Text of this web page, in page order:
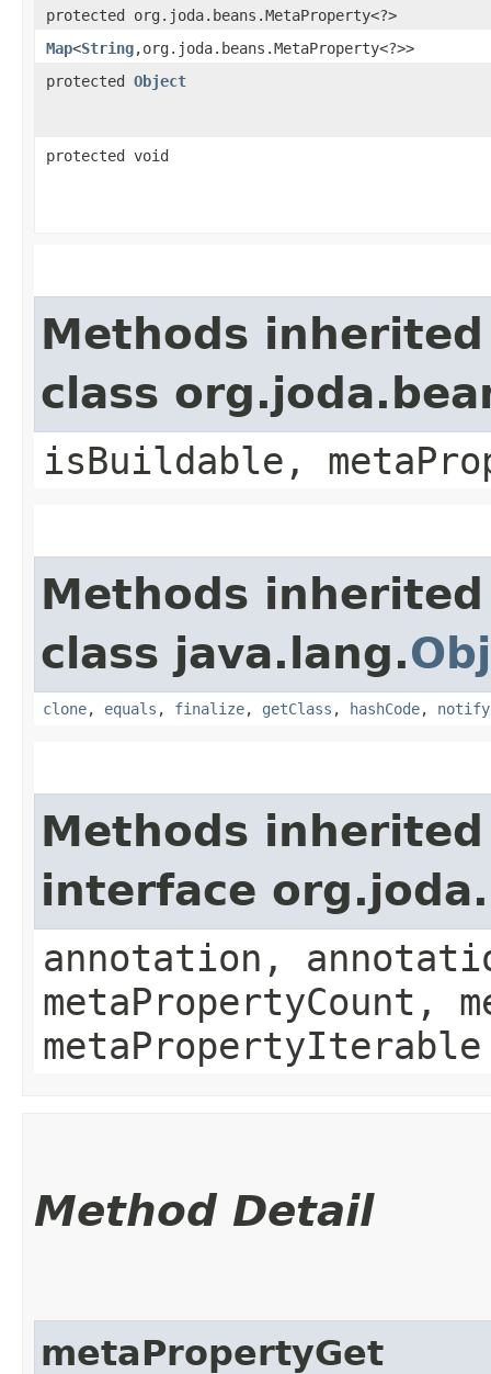
protected org.joda.beans.MetaProperty<?>
Map<String,​org.joda.beans.MetaProperty<?>>
protected Object
protected void
Methods
class
isBuildable,
Methods
class java.lang.
clone, equals , finalize, getClass , hashCode, notify
Methods
interface
annotation,
metaPropertyCount,
metaPropertyIterable
Method Detail
metaPropertyGet